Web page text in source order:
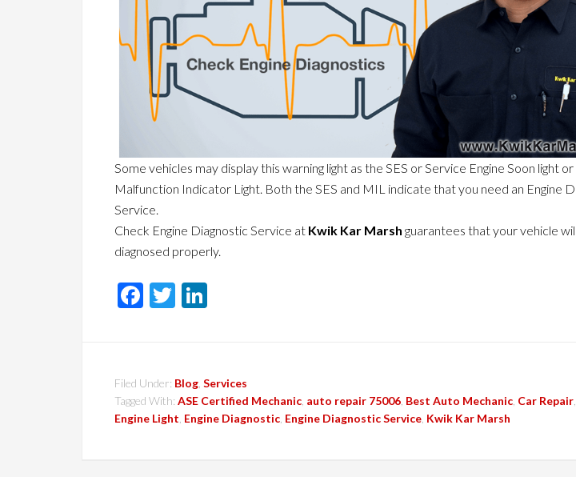
Some vehicles may display this warning light as the SES or Service Engine Soon light
Malfunction Indicator Light. Both the SES and MIL indicate that you need an Engine
Service.
Check Engine Diagnostic Service at Kwik Kar Marsh guarantees that your vehicle
diagnosed properly.
Facebook
Twitter
Filed Under: Blog Services
Tagged With: ASE Certified Mechanic auto repair 75006 Best Auto Mechanic Car Repair
Engine Light Engine Diagnostic Engine Diagnostic Service Kwik Kar Marsh